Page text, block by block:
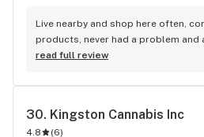
Live nearby and shop here often,
products, never had a problem and
around.
read full review
30. Kingston Cannabis Inc
4.8 (6)